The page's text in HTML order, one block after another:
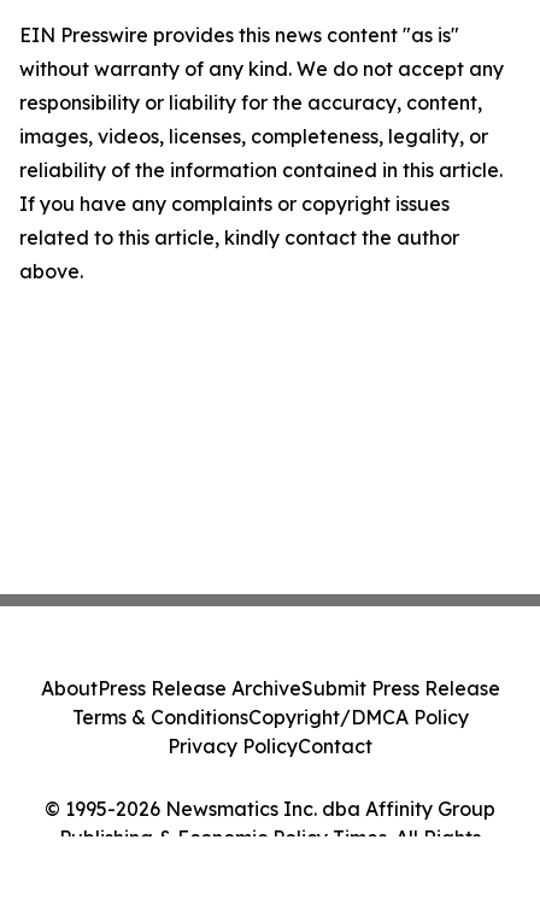
EIN Presswire provides this news content "as is"
without warranty of any kind. We do not accept any
responsibility or liability for the accuracy, content,
images, videos, licenses, completeness, legality, or
reliability of the information contained in this article.
If you have any complaints or copyright issues
related to this article, kindly contact the author
above.
© 1995-2026 Newsmatics Inc. dba Affinity Group
Publishing & Economic Policy Times. All Rights
AboutPress Release ArchiveSubmit Press Release
Terms & ConditionsCopyright/DMCA Policy
Privacy PolicyContact